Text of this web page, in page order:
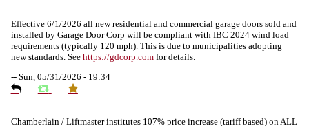
Effective 6/1/2026 all new residential and commercial garage doors sold and
installed by Garage Door Corp will be compliant with IBC 2024 wind load
requirements (typically 120 mph). This is due to municipalities adopting
new standards. See https://gdcorp.comfor details.
-- Sun, 05/31/2026 - 19:34
Chamberlain / Liftmaster institutes 107% price increase (tariff based) on ALL